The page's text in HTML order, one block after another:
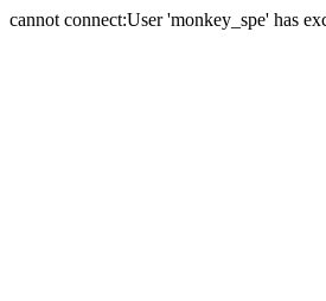
cannot connect:User 'monkey_spe' has